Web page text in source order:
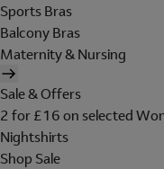
Sports Bras
Balcony Bras
Maternity & Nursing
Sale & Offers
2 for £16 on selected
Nightshirts
Shop Sale